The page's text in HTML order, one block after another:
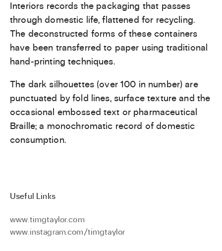
Interiors records the packaging that passes
through domestic life, flattened for recycling.
The deconstructed forms of these containers
have been transferred to paper using traditional
hand-printing techniques.
The dark silhouettes (over 100 in number) are
punctuated by fold lines, surface texture and the
occasional embossed text or pharmaceutical
Braille; a monochromatic record of domestic
consumption.
Useful Links
www.timgtaylor.com
www.instagram.com/timgtaylor